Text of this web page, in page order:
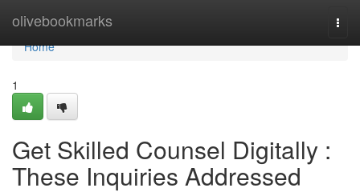
olivebookmarks
Home
Home
1
Get Skilled Counsel Digitally :
These Inquiries Addressed